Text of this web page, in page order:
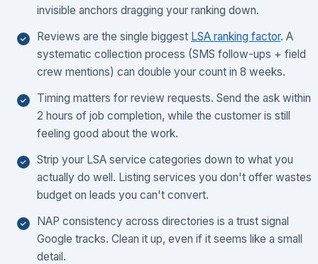
invisible anchors dragging your ranking down.
Reviews are the single biggest LSA ranking factor. A
systematic collection process (SMS follow-ups + field
crew mentions) can double your count in 8 weeks.
Timing matters for review requests. Send the ask within
2 hours of job completion, while the customer is still
feeling good about the work.
Strip your LSA service categories down to what you
actually do well. Listing services you don't offer wastes
budget on leads you can't convert.
NAP consistency across directories is a trust signal
Google tracks. Clean it up, even if it seems like a small
detail.